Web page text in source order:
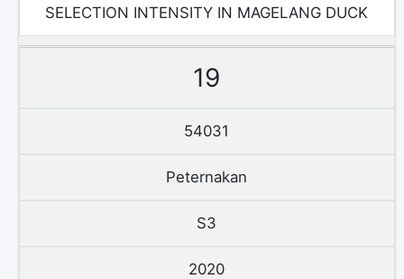
SELECTION INTENSITY IN MAGELANG DUCK
19
54031
Peternakan
S3
2020